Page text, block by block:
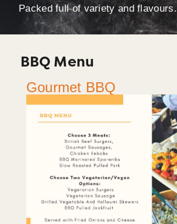
Packed full of variety and flavours.
BBQ Menu
Gourmet BBQ